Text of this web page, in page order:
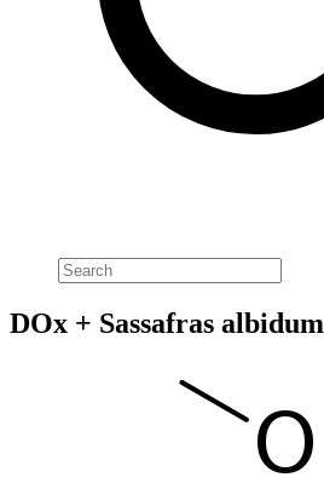
DOx + Sassafras albidum